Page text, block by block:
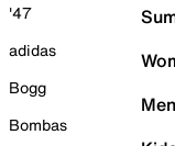
'47
adidas
Bogg
Bombas